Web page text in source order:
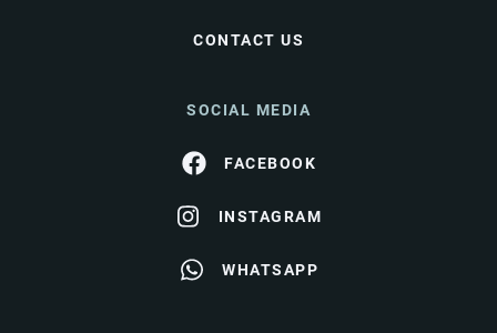
CONTACT US
SOCIAL MEDIA
FACEBOOK
INSTAGRAM
WHATSAPP